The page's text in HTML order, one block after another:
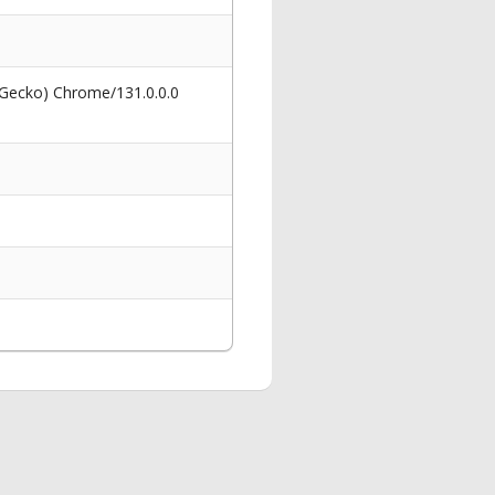
Chrome/131.0.0.0